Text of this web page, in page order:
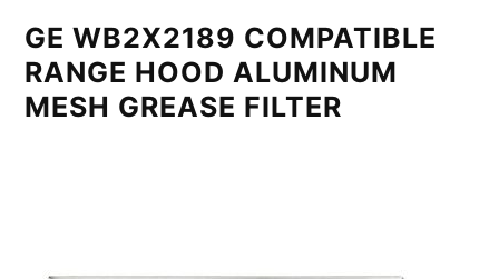
GE WB2X2189 COMPATIBLE
RANGE HOOD ALUMINUM
MESH GREASE FILTER